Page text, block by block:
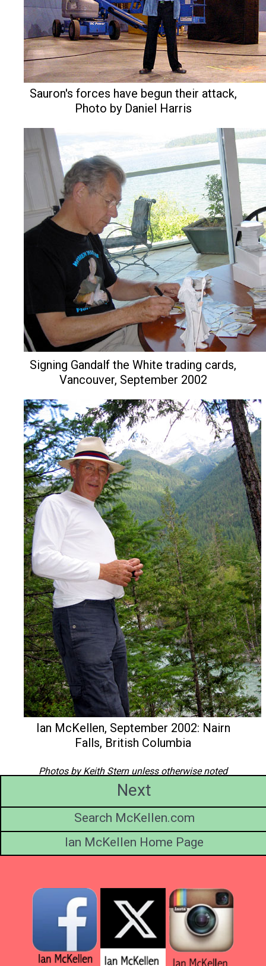
Sauron's forces have begun their attack,
Photo by Daniel Harris
Signing Gandalf the White trading cards,
Vancouver, September 2002
Ian McKellen, September 2002: Nairn
Falls, British Columbia
Photos by Keith Stern unless otherwise noted
Next
Search McKellen.com
Ian McKellen Home Page